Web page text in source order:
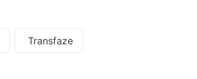
Transfaze